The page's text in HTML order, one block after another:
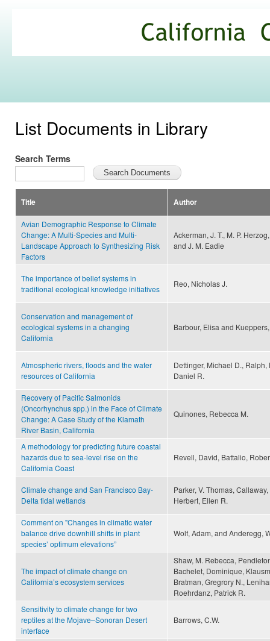
Commons
List Documents in Library
Search Terms
Title Author
Avian Demographic Response to Climate
Change: A Multi-Species and Multi-
Landscape Approach to Synthesizing Risk
Factors
Ackerman, J. T., M. P.
and J. M. Eadie
The importance of belief systems in
traditional ecological knowledge initiatives
Reo, Nicholas J.
Conservation and management of
ecological systems in a changing
California
Barbour, Elisa and
Atmospheric rivers, floods and the water
resources of California
Dettinger, Michael D.,
Daniel R.
Recovery of Pacific Salmonids
(Oncorhynchus spp.) in the Face of Climate
Change: A Case Study of the Klamath
River Basin, California
Quinones, Rebecca M.
A methodology for predicting future coastal
hazards due to sea-level rise on the
California Coast
Revell, David, Battalio,
Climate change and San Francisco Bay-
Delta tidal wetlands
Parker, V. Thomas,
Herbert, Ellen R.
Comment on "Changes in climatic water
balance drive downhill shifts in plant
species’ optimum elevations”
Wolf, Adam, and Anderegg,
The impact of climate change on
California’s ecosystem services
Shaw, M. Rebecca,
Bachelet, Dominique,
Bratman, Gregrory N.,
Roehrdanz, Patrick R.
Sensitivity to climate change for two
reptiles at the Mojave–Sonoran Desert
interface
Barrows, C.W.